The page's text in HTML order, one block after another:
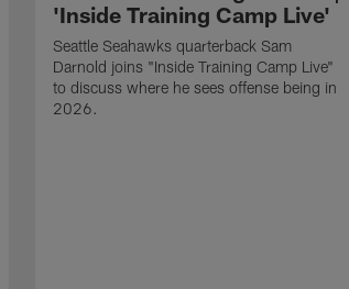
'Inside Training Camp Live'
Seattle Seahawks quarterback Sam
Darnold joins "Inside Training Camp Live"
to discuss where he sees offense being in
2026.